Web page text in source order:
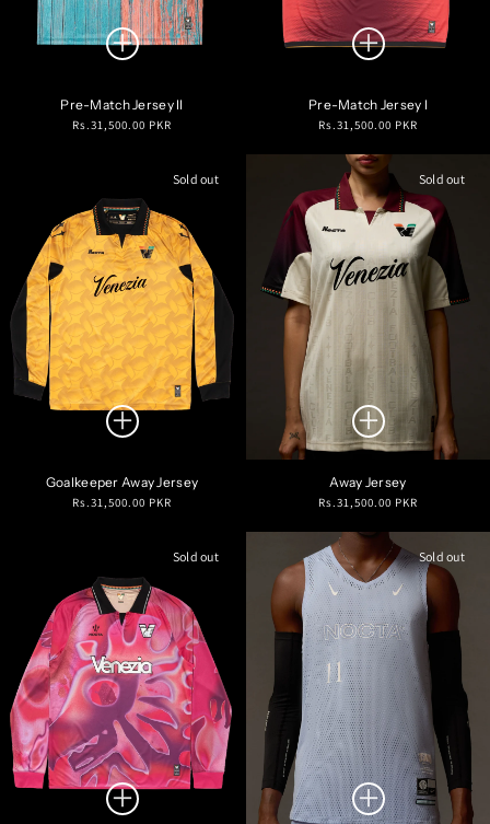
Pre-Match Jersey II
Regular
Rs.31,500.00 PKR
Pre-Match Jersey I
Regular
Rs.31,500.00 PKR
Sold out
Goalkeeper Away Jersey
Regular
Rs.31,500.00 PKR
Sold out
Away Jersey
Regular
Rs.31,500.00 PKR
Sold out Sold out